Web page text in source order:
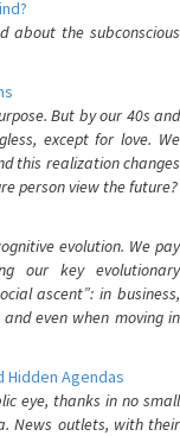
about the subconscious
But by our 40s and
except for love. We
this realization changes
person view the future?
evolution. We pay
our key evolutionary
ascent”: in business,
even when moving in
Hidden Agendas
eye, thanks in no small
News outlets, with their